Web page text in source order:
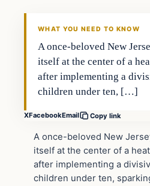
WHAT YOU NEED TO KNOW
A once-beloved New
itself at the center of a
after implementing a
children under ten, […]
XFacebookEmail Copy link
A once-beloved New
itself at the center of a
after implementing a
children under ten,